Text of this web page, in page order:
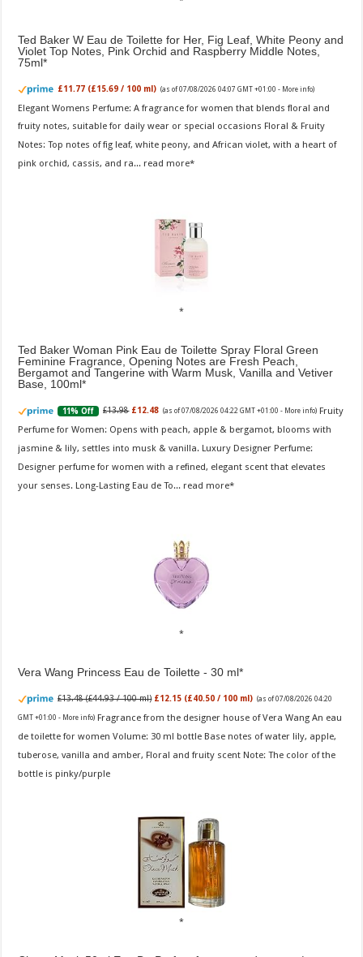
Ted Baker W Eau de Toilette for Her, Fig Leaf, White Peony and
Violet Top Notes, Pink Orchid and Raspberry Middle Notes,
75ml
£11.77 (£15.69 / 100 ml) (as of 07/08/2026 04:07 GMT +01:00 - More info)
Elegant Womens Perfume: A fragrance for women that blends floral and
fruity notes, suitable for daily wear or special occasions Floral & Fruity
Notes: Top notes of fig leaf, white peony, and African violet, with a heart of
pink orchid, cassis, and ra... read more
Ted Baker Woman Pink Eau de Toilette Spray Floral Green
Feminine Fragrance, Opening Notes are Fresh Peach,
Bergamot and Tangerine with Warm Musk, Vanilla and Vetiver
Base, 100ml
11% Off £13.98 £12.48 (as of 07/08/2026 04:22 GMT +01:00 - More info) Fruity
Perfume for Women: Opens with peach, apple & bergamot, blooms with
jasmine & lily, settles into musk & vanilla. Luxury Designer Perfume:
Designer perfume for women with a refined, elegant scent that elevates
your senses. Long-Lasting Eau de To... read more
Vera Wang Princess Eau de Toilette - 30 ml
£13.48 (£44.93 / 100 ml) £12.15 (£40.50 / 100 ml) (as of 07/08/2026 04:20
GMT +01:00 - More info) Fragrance from the designer house of Vera Wang An eau
de toilette for women Volume: 30 ml bottle Base notes of water lily, apple,
tuberose, vanilla and amber, Floral and fruity scent Note: The color of the
bottle is pinky/purple